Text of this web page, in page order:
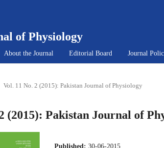
of Physiology
About the Journal Editorial Board Journal
Vol. 11 No. 2 (2015): Pakistan Journal of Physiology
(2015): Pakistan Journal of
Published: 30-06-2015